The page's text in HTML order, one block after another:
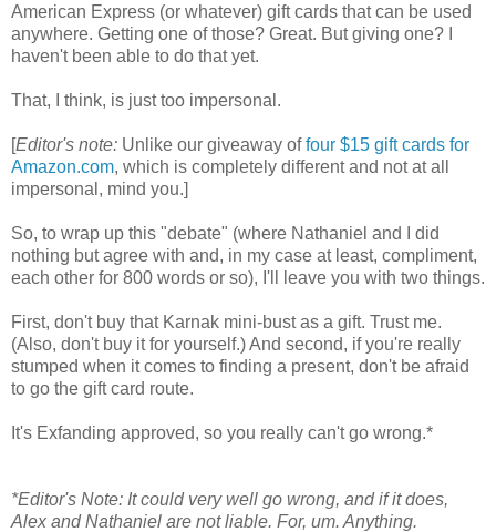
American Express (or whatever) gift cards that can be used
anywhere. Getting one of those? Great. But giving one? I
haven't been able to do that yet.
That, I think, is just too impersonal.
[Editor's note: Unlike our giveaway offour $15 gift cards for
Amazon.com, which is completely differentand not at all
impersonal, mind you.]
So, to wrap up this "debate" (where Nathaniel and I did
nothing but agree with and, in my case at least, compliment,
each other for 800 words or so), I'll leave you with two things.
First, don't buy that Karnak mini-bust as a gift. Trust me.
(Also, don't buy it for yourself.) And second, if you're really
stumped when it comes to finding a present, don't be afraid
to go the gift card route.
It's Exfanding approved, so you really can't go wrong.*
*Editor's Note: It could very well go wrong, and if it does,
Alex and Nathaniel are not liable. For, um. Anything.